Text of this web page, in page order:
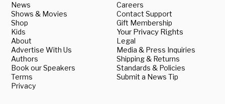
News
Shows & Movies
Shop
Kids
About
Advertise With Us
Authors
Book our Speakers
Terms
Privacy
Careers
Contact Support
Gift Membership
Your Privacy Rights
Legal
Media & Press Inquiries
Shipping & Returns
Standards & Policies
Submit a News Tip